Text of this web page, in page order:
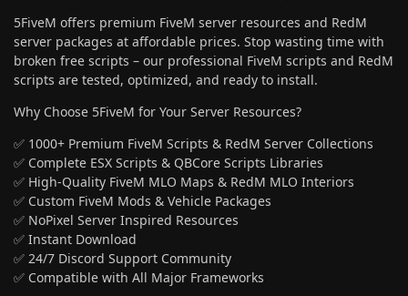
5FiveM offers premium FiveM server resources and RedM
server packages at affordable prices. Stop wasting time with
broken free scripts – our professional FiveM scripts and RedM
scripts are tested, optimized, and ready to install.
Why Choose 5FiveM for Your Server Resources?
✅ 1000+ Premium FiveM Scripts & RedM Server Collections
✅ Complete ESX Scripts & QBCore Scripts Libraries
✅ High-Quality FiveM MLO Maps & RedM MLO Interiors
✅ Custom FiveM Mods & Vehicle Packages
✅ NoPixel Server Inspired Resources
✅ Instant Download
✅ 24/7 Discord Support Community
✅ Compatible with All Major Frameworks